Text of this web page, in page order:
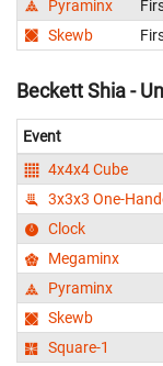
Pyraminx
Skewb
Beckett Shia -
Event
4x4x4 Cube
3x3x3 One-
Clock
Megaminx
Pyraminx
Skewb
Square-1